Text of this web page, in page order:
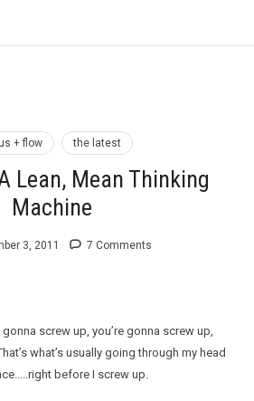
+ flow the latest
Lean, Mean Thinking
Machine
3, 2011 7 Comments
gonna screw up, you’re gonna screw up,
what’s usually going through my head
before I screw up.